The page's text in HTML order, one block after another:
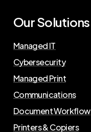
Our Solutions
Managed IT
Cybersecurity
Managed Print
Communications
Document Workflow
Printers & Copiers